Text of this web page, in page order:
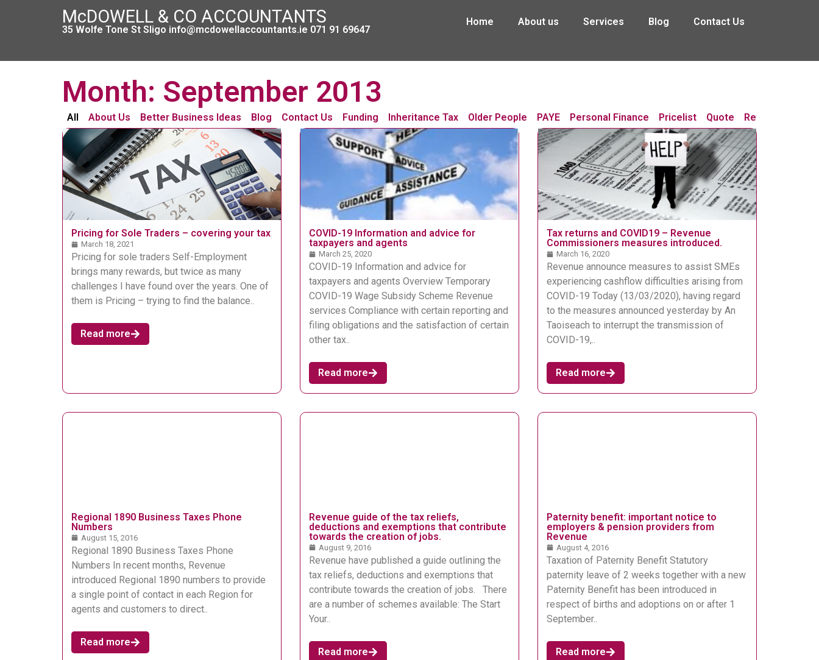
McDOWELL & CO ACCOUNTANTS
35 Wolfe Tone St Sligo info@mcdowellaccountants.ie 071 91 69647
Home About us Services Blog Contact Us
Month: September 2013
About Us Better Business Ideas Blog Contact Us Funding Inheritance Tax Older People PAYE Personal Finance Pricelist Quote Revenue
All
Pricing for Sole Traders – covering your tax
March 18, 2021
Pricing for sole traders Self-Employment
brings many rewards, but twice as many
challenges I have found over the years. One of
them is Pricing – trying to find the balance..
Read more
COVID-19 Information and advice for
taxpayers and agents
March 25, 2020
COVID-19 Information and advice for
taxpayers and agents Overview Temporary
COVID-19 Wage Subsidy Scheme Revenue
services Compliance with certain reporting and
filing obligations and the satisfaction of certain
other tax..
Read more
Tax returns and COVID19 – Revenue
Commissioners measures introduced.
March 16, 2020
Revenue announce measures to assist SMEs
experiencing cashflow difficulties arising from
COVID-19 Today (13/03/2020), having regard
to the measures announced yesterday by An
Taoiseach to interrupt the transmission of
COVID-19,..
Read more
Regional 1890 Business Taxes Phone
Numbers
August 15, 2016
Regional 1890 Business Taxes Phone
Numbers In recent months, Revenue
introduced Regional 1890 numbers to provide
a single point of contact in each Region for
agents and customers to direct..
Read more
Revenue guide of the tax reliefs,
deductions and exemptions that contribute
towards the creation of jobs.
August 9, 2016
Revenue have published a guide outlining the
tax reliefs, deductions and exemptions that
contribute towards the creation of jobs. There
are a number of schemes available: The Start
Your..
Read more
Paternity benefit: important notice to
employers & pension providers from
Revenue
August 4, 2016
Taxation of Paternity Benefit Statutory
paternity leave of 2 weeks together with a new
Paternity Benefit has been introduced in
respect of births and adoptions on or after 1
September..
Read more